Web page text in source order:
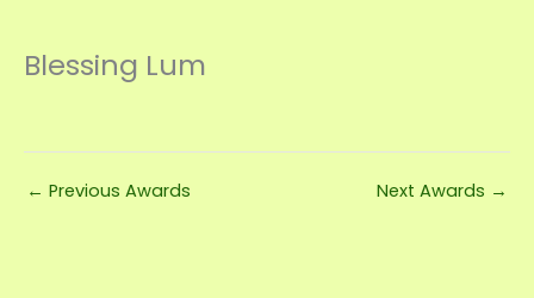
Blessing Lum
← Previous Awards Next Awards →